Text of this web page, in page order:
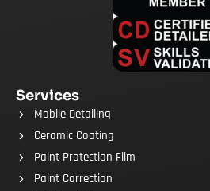
Services
Mobile Detailing
Ceramic Coating
Paint Protection Film
Paint Correction